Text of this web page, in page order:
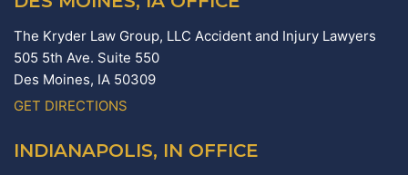
The Kryder Law Group, LLC Accident and Injury Lawyers
505 5th Ave. Suite 550
Des Moines, IA 50309
GET DIRECTIONS
INDIANAPOLIS, IN OFFICE